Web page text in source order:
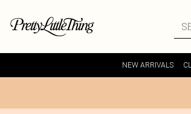
NEW ARRIVALS